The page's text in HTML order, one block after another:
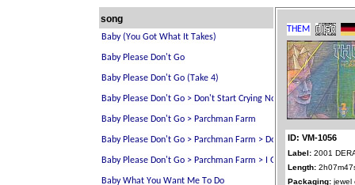
song
ID: VM-1056
Label: 2001
Length:
Packaging: jewel